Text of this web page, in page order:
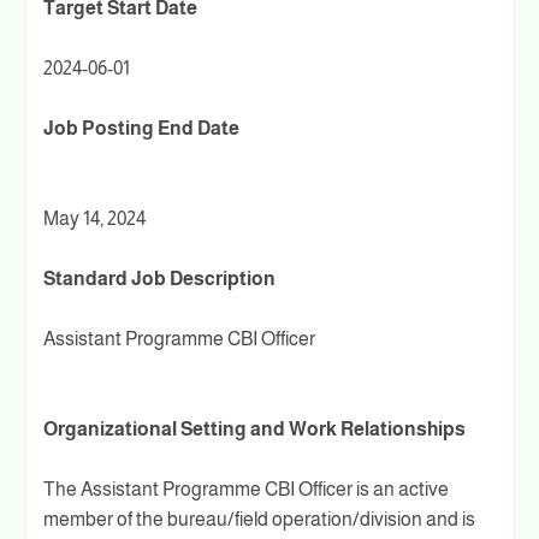
Target Start Date
2024-06-01
Job Posting End Date
May 14, 2024
Standard Job Description
Assistant Programme CBI Officer
Organizational Setting and Work Relationships
The Assistant Programme CBI Officer is an active
member of the bureau/field operation/division and is